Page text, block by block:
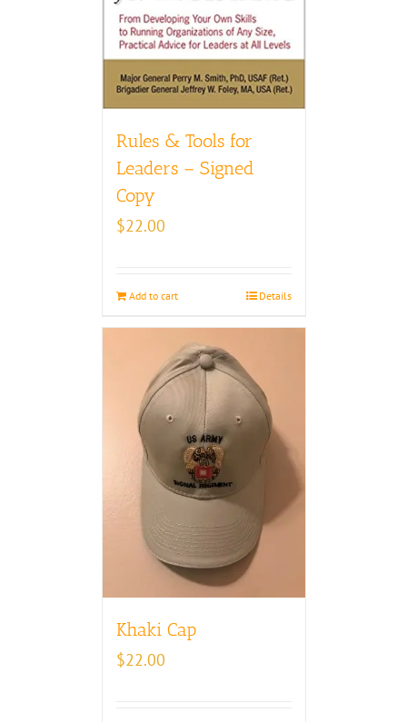
Rules & Tools for
Leaders – Signed
Copy
$22.00
Add to cart Details
Khaki Cap
$22.00